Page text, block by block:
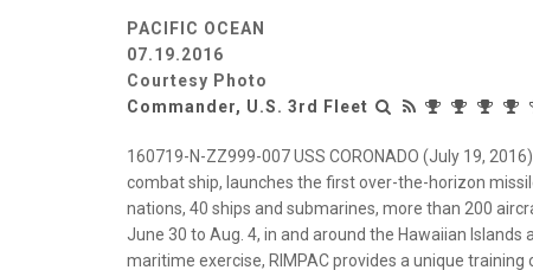
PACIFIC OCEAN
07.19.2016
Courtesy Photo
Commander, U.S. 3rd Fleet
160719-N-ZZ999-007 USS CORONADO (July 19,
combat ship, launches the first over-the-horizon
nations, 40 ships and submarines, more than 200
June 30 to Aug. 4, in and around the Hawaiian
maritime exercise, RIMPAC provides a unique